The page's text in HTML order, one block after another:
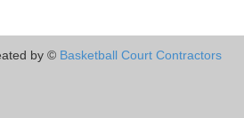
by © Basketball Court Contractors